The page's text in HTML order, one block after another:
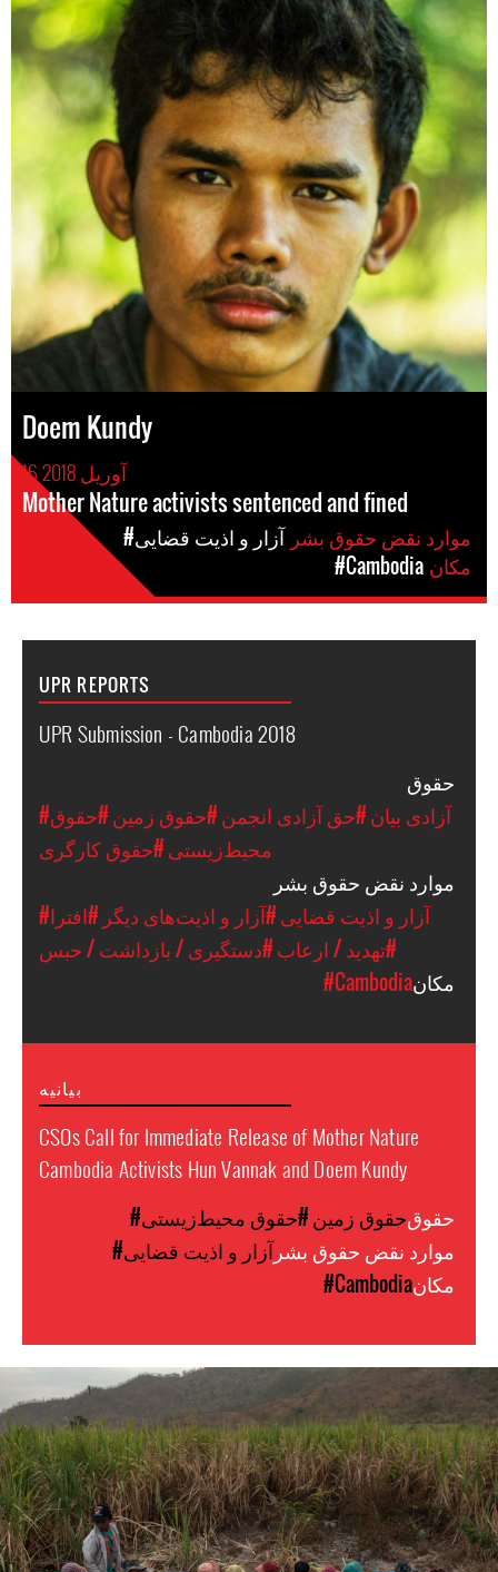
Doem Kundy
16 آوریل 2018
Mother Nature activists sentenced and fined
#آزار و اذیت قضایی
#Cambodia
UPR REPORTS
UPR Submission - Cambodia 2018
#آزادی بیان#حق آزادی انجمن#حقوق زمین#حقوق
محیط‌زیستی#حقوق کارگری
#آزار و اذیت قضایی#آزار و اذیت‌های دیگر #افترا
#تهدید / ارعاب#دستگیری / بازداشت / حبس
#Cambodia
بیانیه
CSOs Call for Immediate Release of Mother Nature
Cambodia Activists Hun Vannak and Doem Kundy
#حقوق زمین#حقوق محیط‌زیستی
#آزار و اذیت قضایی
#Cambodia
cambodia-
land-
rights-
context.jpg